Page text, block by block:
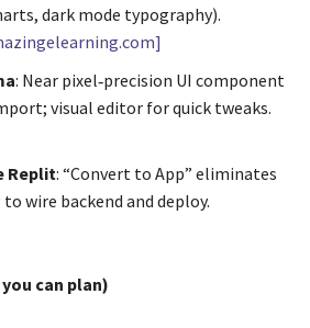
dark mode typography).
: Near pixel‑precision UI component
visual editor for quick tweaks.
Replit: “Convert to App” eliminates
wire backend and deploy.
can plan)